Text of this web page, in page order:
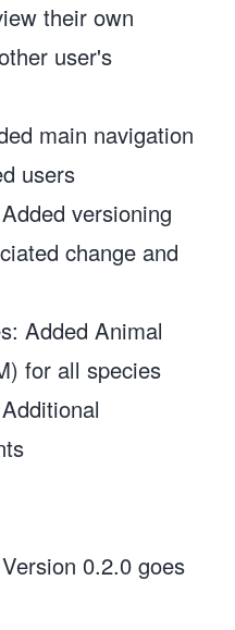
their own
user's
main navigation
users
versioning
change and
Added Animal
for all species
0.2.0 goes